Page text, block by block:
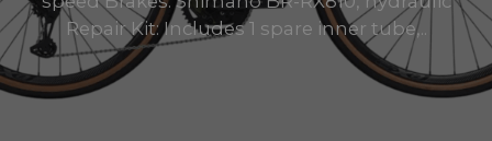
Repair Kit: Includes 1 spare inner tube,..